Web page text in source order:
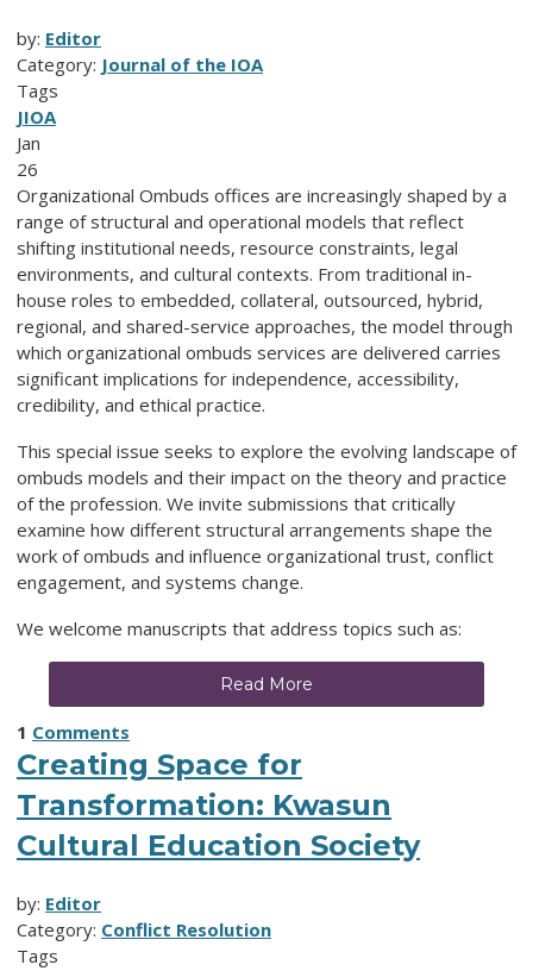
by: Editor
Category: Journal of the IOA
Tags
JIOA
Jan
26
Organizational Ombuds offices are increasingly shaped by a
range of structural and operational models that reflect
shifting institutional needs, resource constraints, legal
environments, and cultural contexts. From traditional in-
house roles to embedded, collateral, outsourced, hybrid,
regional, and shared-service approaches, the model through
which organizational ombuds services are delivered carries
significant implications for independence, accessibility,
credibility, and ethical practice.
This special issue seeks to explore the evolving landscape of
ombuds models and their impact on the theory and practice
of the profession. We invite submissions that critically
examine how different structural arrangements shape the
work of ombuds and influence organizational trust, conflict
engagement, and systems change.
We welcome manuscripts that address topics such as:
Read More
1 Comments
Creating Space for
Transformation: Kwasun
Cultural Education Society
by: Editor
Category: Conflict Resolution
Tags